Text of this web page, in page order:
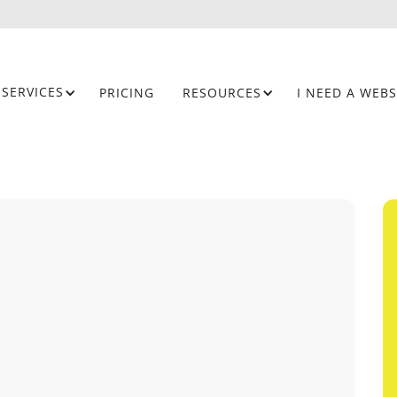
SERVICES PRICING RESOURCES I NEED A